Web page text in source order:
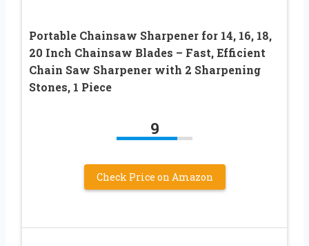
Portable Chainsaw Sharpener for 14, 16, 18,
20 Inch Chainsaw Blades – Fast, Efficient
Chain Saw Sharpener with 2 Sharpening
Stones, 1 Piece
9
Check Price on Amazon